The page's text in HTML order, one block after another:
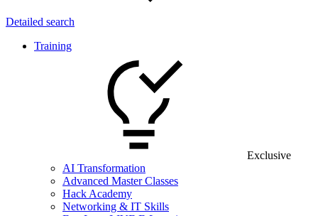
Detailed search
Training
Exclusive
AI Transformation
Advanced Master Classes
Hack Academy
Networking & IT Skills